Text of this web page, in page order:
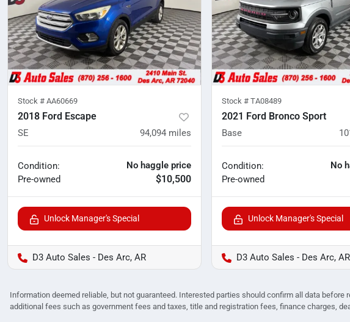
Stock # AA60669
2018 Ford Escape
SE 94,094 miles
Condition:
Pre-owned
No haggle price
$10,500
Unlock Manager's Special
D3 Auto Sales - Des Arc, AR
Stock # TA08489
2021 Ford Bronco Sport
Base
Condition:
Pre-owned
No
Unlock Manager's Special
D3 Auto Sales - Des Arc, AR
Information deemed reliable, but not guaranteed. Interested parties should confirm all data
additional fees such as government fees and taxes, title and registration fees, finance charges,